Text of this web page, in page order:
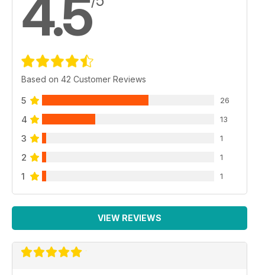
4.5
Based on 42 Customer Reviews
5 26
4 13
3 1
2 1
1 1
VIEW REVIEWS